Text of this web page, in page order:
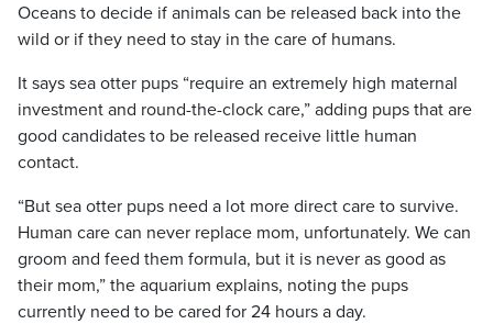
Oceans to decide if animals can be released back into the
wild or if they need to stay in the care of humans.
It says sea otter pups “require an extremely high maternal
investment and round-the-clock care,” adding pups that are
good candidates to be released receive little human
contact.
“But sea otter pups need a lot more direct care to survive.
Human care can never replace mom, unfortunately. We can
groom and feed them formula, but it is never as good as
their mom,” the aquarium explains, noting the pups
currently need to be cared for 24 hours a day.